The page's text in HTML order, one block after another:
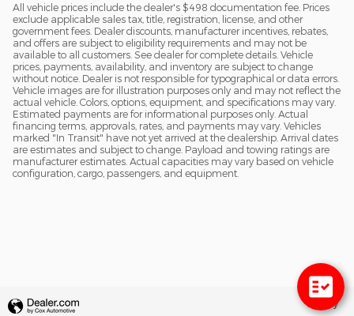
All vehicle prices include the dealer's $498 documentation fee. Prices
exclude applicable sales tax, title, registration, license, and other
government fees. Dealer discounts, manufacturer incentives, rebates,
and offers are subject to eligibility requirements and may not be
available to all customers. See dealer for complete details. Vehicle
prices, payments, availability, and inventory are subject to change
without notice. Dealer is not responsible for typographical or data errors.
Vehicle images are for illustration purposes only and may not reflect the
actual vehicle. Colors, options, equipment, and specifications may vary.
Estimated payments are for informational purposes only. Actual
financing terms, approvals, rates, and payments may vary. Vehicles
marked "In Transit" have not yet arrived at the dealership. Arrival dates
are estimates and subject to change. Payload and towing ratings are
manufacturer estimates. Actual capacities may vary based on vehicle
configuration, cargo, passengers, and equipment.
Privacy